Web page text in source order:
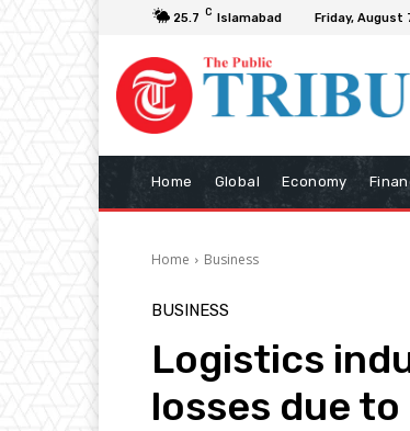
25.7 C Islamabad Friday, August
Home Global Economy
Home Business
BUSINESS
Logistics
losses due